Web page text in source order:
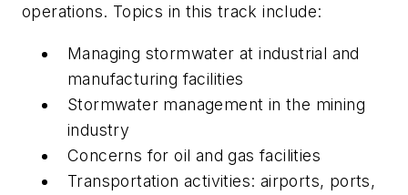
operations. Topics in this track include:
Managing stormwater at industrial and
manufacturing facilities
Stormwater management in the mining
industry
Concerns for oil and gas facilities
Transportation activities: airports, ports,